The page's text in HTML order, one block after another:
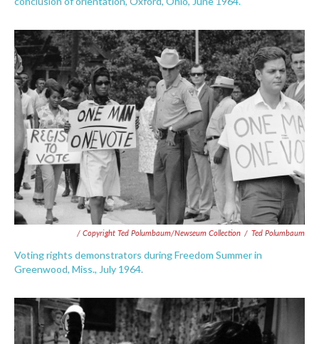
/ Copyright Ted Polumbaum/Newseum Collection / Ted Polumbaum
Voting rights demonstrators during Freedom Summer in
Greenwood, Miss., July 1964.